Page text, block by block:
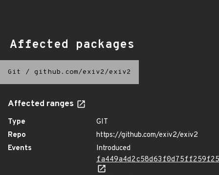
Affected packages
Git / github.com/exiv2/exiv2
Affected ranges
Type
GIT
Repo
https://github.com/exiv2/exiv2
Events
Introduced